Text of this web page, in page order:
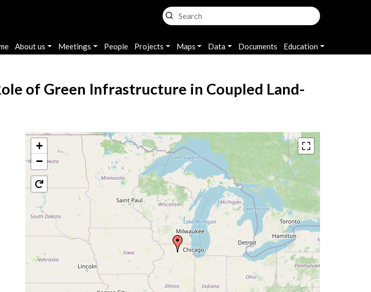
navigation
About us Meetings People Projects Maps Data Documents Education
of Green Infrastructure in Coupled Land-
+
−